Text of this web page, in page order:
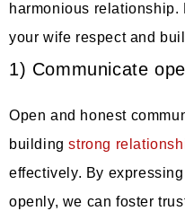
harmonious relationship.
your wife respect and
1) Communicate
Open and honest
buildingstrong
effectively. By
openly, we can foster